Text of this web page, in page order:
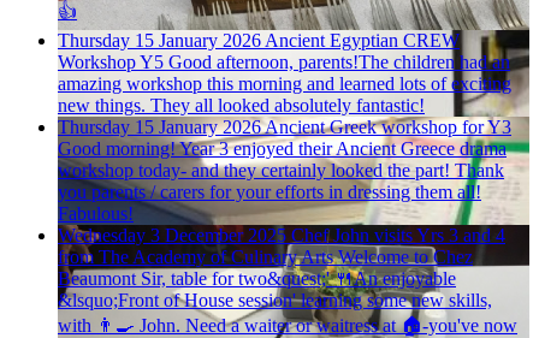
👍
Thursday 15 January 2026 Ancient Egyptian CREW
Workshop Y5 Good afternoon, parents!The children had an
amazing workshop this morning and learned lots of exciting
new things. They all looked absolutely fantastic!
Thursday 15 January 2026Ancient Greek workshop for Y3
Good morning! Year 3 enjoyed their Ancient Greece drama
workshop today- and they certainly looked the part! Thank
you parents / carers for your efforts in dressing them all!
Fabulous!
Wednesday 3 December 2025 Chef John visits Yrs 3 and 4
from The Academy of Culinary Arts Welcome to Chez
Beaumont Sir, table for two&quest;' 🍴An enjoyable
&lsquo;Front of House session' learning some new skills,
with 👨🍳 John. Need a waiter or waitress at 🏠-you've now